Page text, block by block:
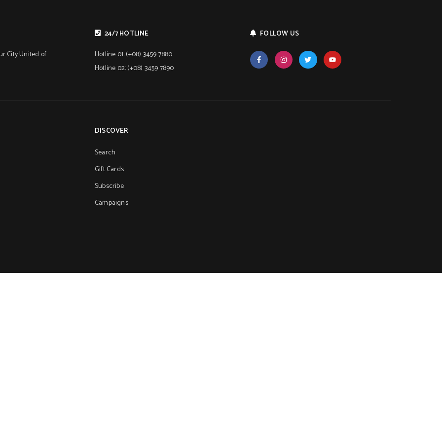
City United of
24/7 HOTLINE
Hotline 01: (+08) 3459 7880
Hotline 02: (+08) 3459 7890
FOLLOW US
DISCOVER
Search
Gift Cards
Subscribe
Campaigns